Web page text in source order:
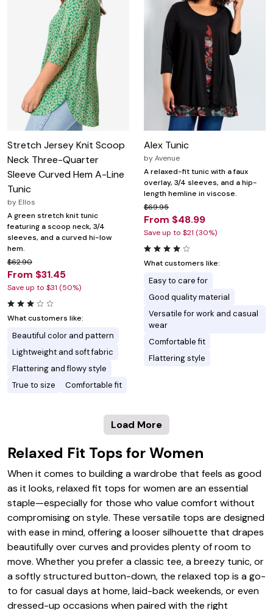
Stretch Jersey Knit Scoop
Neck Three-Quarter
Sleeve Curved Hem A-Line
Tunic
by Ellos
A green stretch knit tunic
featuring a scoop neck, 3/4
sleeves, and a curved hi-low
hem.
$62.90
From $31.45
Save up to $31 (50%)
What customers like:
Beautiful color and pattern
Lightweight and soft fabric
Flattering and flowy style
True to size
Comfortable fit
Alex Tunic
byAvenue
A relaxed-fit tunic with a faux
overlay, 3/4 sleeves, and a hip-
length hemline in viscose.
$69.95
From $48.99
Save up to $21 (30%)
What customers like:
Easy to care for
Good quality material
Versatile for work and casual
wear
Comfortable fit
Flattering style
Load More
Relaxed Fit Tops for Women
When it comes to building a wardrobe that feels as good
as it looks, relaxed fit tops for women are an essential
staple—especially for those who value comfort without
compromising on style. These versatile tops are designed
with ease in mind, offering a looser silhouette that drapes
beautifully over curves and provides plenty of room to
move. Whether you prefer a classic tee, a breezy tunic, or
a softly structured button-down, the relaxed top is a go-
to for casual days at home, laid-back weekends, or even
dressed-up occasions when paired with the right